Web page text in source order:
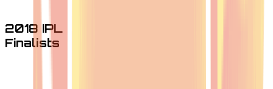
2018 IPL
Finalists